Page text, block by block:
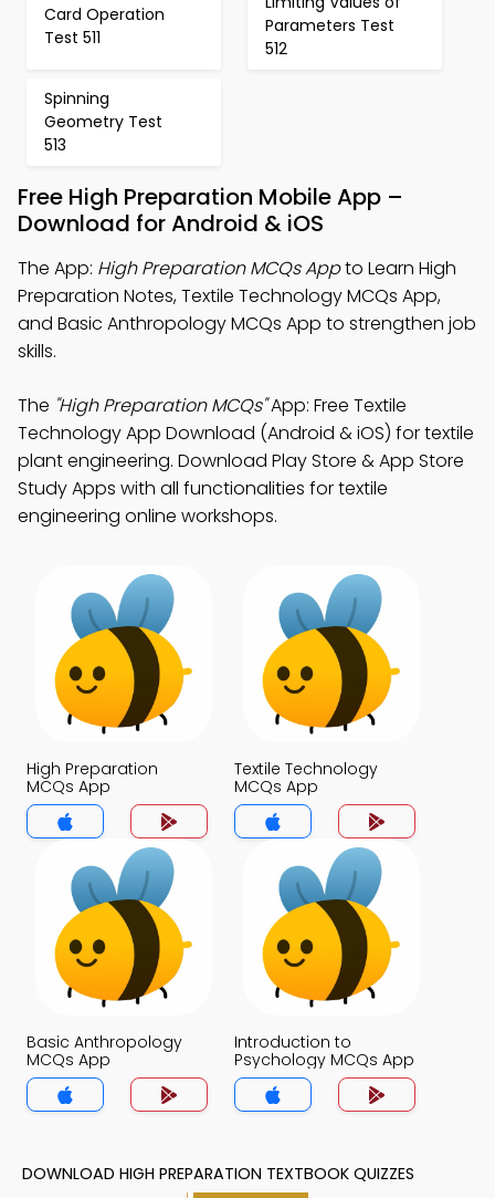
Card Operation
Test 511
Parameters Test
512
Spinning
Geometry Test
513
Free High Preparation Mobile App –
Download for Android & iOS
The App: High Preparation MCQs Appto Learn High
Preparation Notes, Textile Technology MCQs App,
and Basic Anthropology MCQs App to strengthen job
skills.
The "High Preparation MCQs"App: Free Textile
Technology App Download (Android & iOS) for textile
plant engineering. Download Play Store & App Store
Study Apps with all functionalities for textile
engineering online workshops.
High Preparation
MCQs App
Textile Technology
MCQs App
Basic Anthropology
MCQs App
Introduction to
Psychology MCQs App
DOWNLOAD HIGH PREPARATION TEXTBOOK QUIZZES